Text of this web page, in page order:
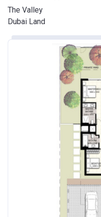
The Valley
Dubai Land